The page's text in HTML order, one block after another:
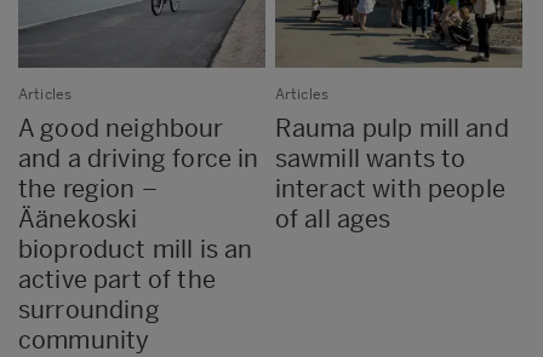
Articles
A good neighbour
and a driving force in
the region –
Äänekoski
bioproduct mill is an
active part of the
surrounding
community
Articles
Rauma pulp mill and
sawmill wants to
interact with people
of all ages